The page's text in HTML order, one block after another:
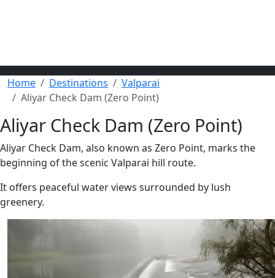
Home Destinations
Valparai
Aliyar Check Dam (Zero Point)
Aliyar Check Dam (Zero Point)
Aliyar Check Dam, also known as Zero Point, marks the
beginning of the scenic Valparai hill route.
It offers peaceful water views surrounded by lush
greenery.